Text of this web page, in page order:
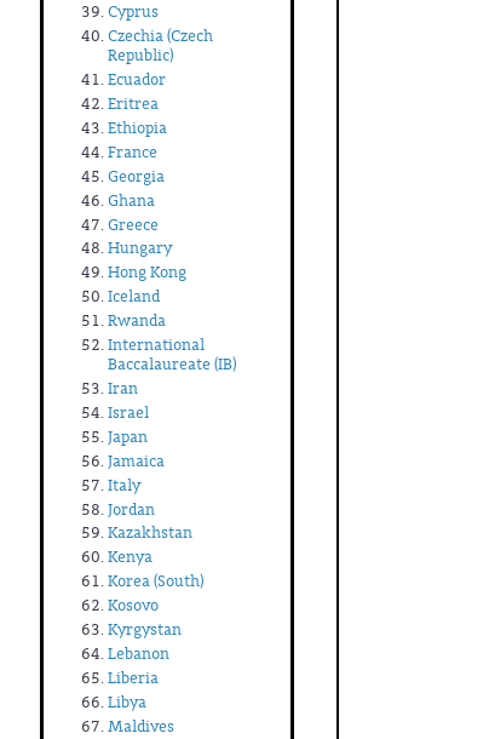
Cyprus
Czechia (Czech
Republic)
Ecuador
Eritrea
Ethiopia
France
Georgia
Ghana
Greece
Hungary
Hong Kong
Iceland
Rwanda
International
Baccalaureate (IB)
Iran
Israel
Japan
Jamaica
Italy
Jordan
Kazakhstan
Kenya
Korea (South)
Kosovo
Kyrgystan
Lebanon
Liberia
Libya
Maldives